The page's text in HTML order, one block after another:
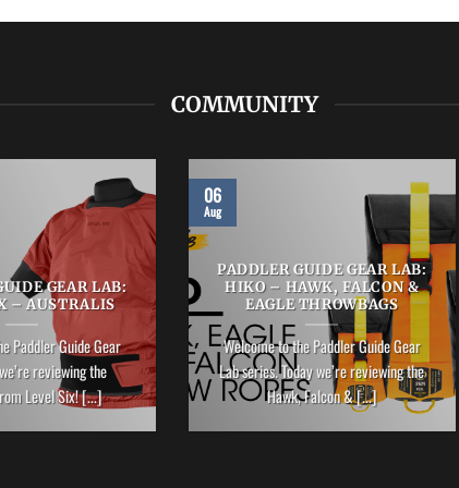
COMMUNITY
GEAR LAB:
– AUSTRALIS
Paddler Guide Gear
reviewing the
Level Six! [...]
PADDLER GUIDE GEAR LAB:
HIKO – HAWK, FALCON &
EAGLE THROWBAGS
Welcome to the Paddler Guide Gear
Lab series. Today we’re reviewing the
Hawk, Falcon & [...]
06
Aug